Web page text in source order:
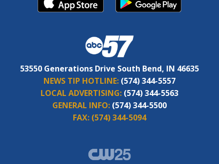
53550 Generations Drive South Bend, IN 46635
NEWS TIP HOTLINE: (574) 344-5557
LOCAL ADVERTISING: (574) 344-5563
GENERAL INFO: (574) 344-5500
FAX: (574) 344-5094